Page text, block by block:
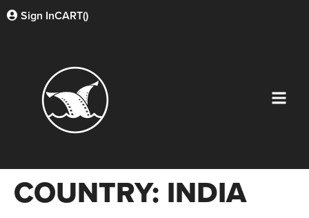
Sign InCART()
COUNTRY: INDIA